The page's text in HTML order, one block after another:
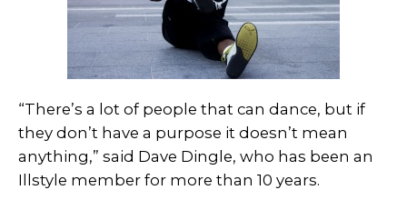
“There’s a lot of people that can dance, but if
they don’t have a purpose it doesn’t mean
anything,” said Dave Dingle, who has been an
Illstyle member for more than 10 years.